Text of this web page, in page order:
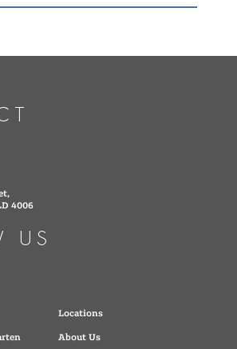
4006
US
Locations
About Us